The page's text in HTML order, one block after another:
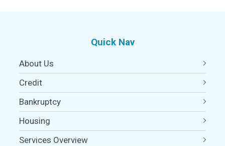
Quick Nav
About Us
Credit
Bankruptcy
Housing
Services Overview